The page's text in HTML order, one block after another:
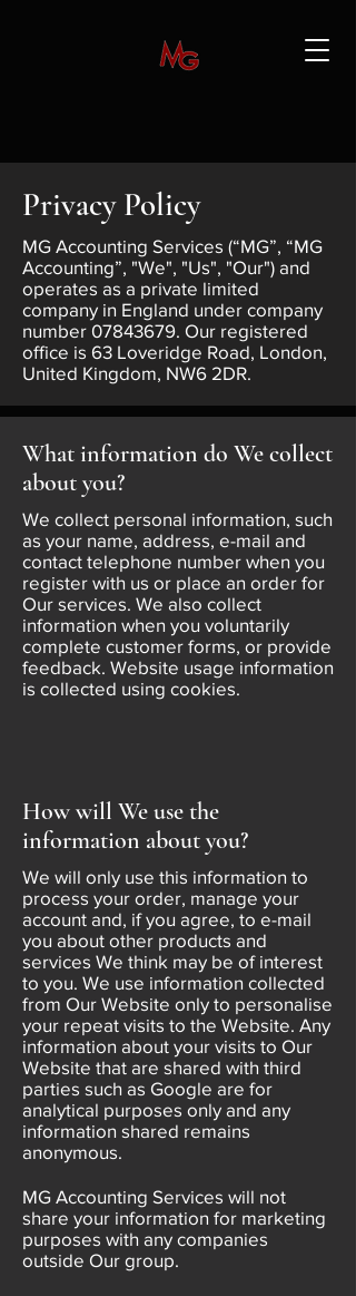
Privacy Policy
MG Accounting Services (“MG”, “MG
Accounting”, "We", "Us", "Our") and
operates as a private limited
company in England under company
number 07843679. Our registered
office is 63 Loveridge Road, London,
United Kingdom, NW6 2DR.
What information do We collect
about you?
We collect personal information, such
as your name, address, e-mail and
contact telephone number when you
register with us or place an order for
Our services. We also collect
information when you voluntarily
complete customer forms, or provide
feedback. Website usage information
is collected using cookies.
How will We use the
information about you?
We will only use this information to
process your order, manage your
account and, if you agree, to e-mail
you about other products and
services We think may be of interest
to you. We use information collected
from Our Website only to personalise
your repeat visits to the Website. Any
information about your visits to Our
Website that are shared with third
parties such as Google are for
analytical purposes only and any
information shared remains
anonymous.
MG Accounting Services will not
share your information for marketing
purposes with any companies
outside Our group.